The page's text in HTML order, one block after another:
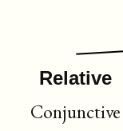
Relative
Conjunctive